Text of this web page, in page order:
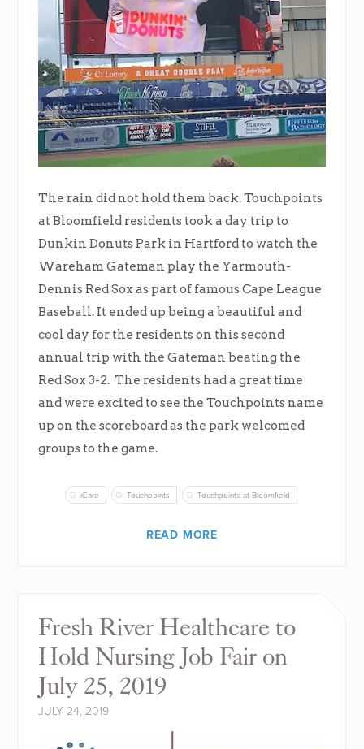
The rain did not hold them back. Touchpoints
at Bloomfield residents took a day trip to
Dunkin Donuts Park in Hartford to watch the
Wareham Gateman play the Yarmouth-
Dennis Red Sox as part of famous Cape League
Baseball. It ended up being a beautiful and
cool day for the residents on this second
annual trip with the Gateman beating the
Red Sox 3-2. The residents had a great time
and were excited to see the Touchpoints name
up on the scoreboard as the park welcomed
groups to the game.
iCare Touchpoints Touchpoints at Bloomfield
READ MORE
Fresh River Healthcare to
Hold Nursing Job Fair on
July 25, 2019
JULY 24, 2019